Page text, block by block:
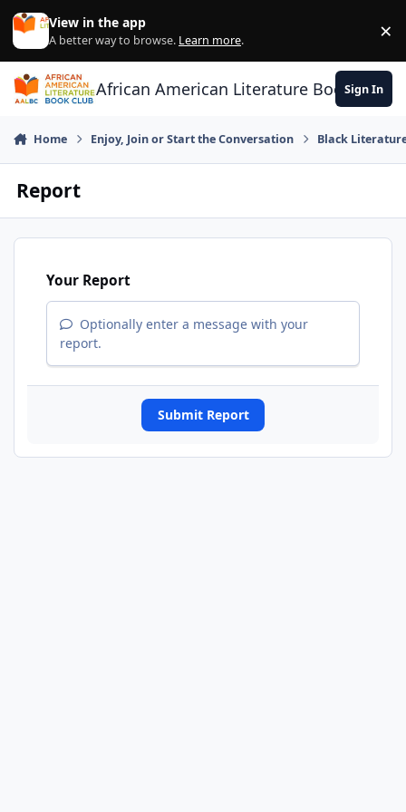
Skip to content
View in the app
A better way to browse. Learn more. ×
African American Literature Book Club
Sign In
Home Enjoy, Join or Start the Conversation Black
Report
Your Report
Optionally enter a message with your
report.
Submit Report